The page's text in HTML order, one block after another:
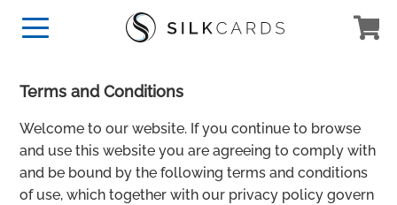
Terms and Conditions
Welcome to our website. If you continue to browse
and use this website you are agreeing to comply with
and be bound by the following terms and conditions
of use, which together with our privacy policy govern